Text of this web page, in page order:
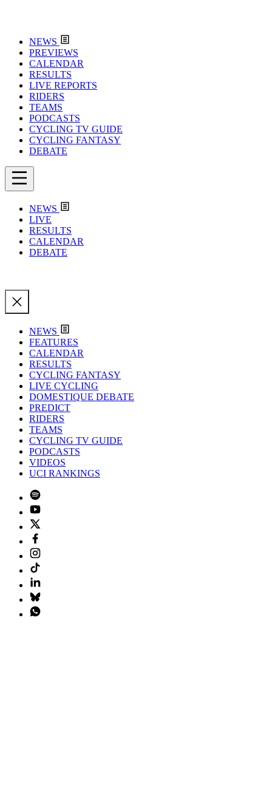
NEWS
PREVIEWS
CALENDAR
RESULTS
LIVE REPORTS
RIDERS
TEAMS
PODCASTS
CYCLING TV GUIDE
CYCLING FANTASY
DEBATE
NEWS
LIVE
RESULTS
CALENDAR
DEBATE
NEWS
FEATURES
CALENDAR
RESULTS
CYCLING FANTASY
LIVE CYCLING
DOMESTIQUE DEBATE
PREDICT
RIDERS
TEAMS
CYCLING TV GUIDE
PODCASTS
VIDEOS
UCI RANKINGS